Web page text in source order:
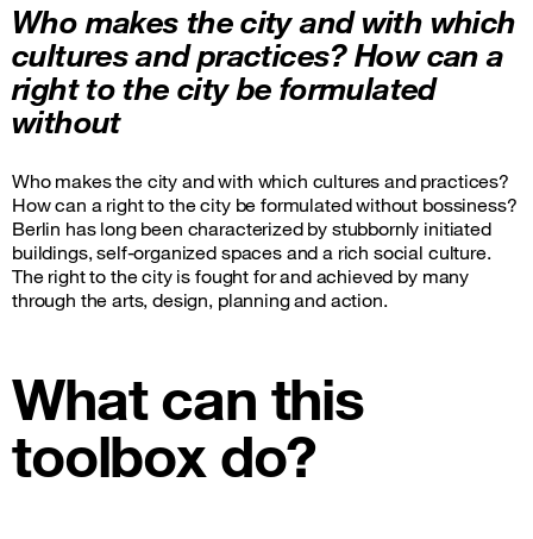
Who makes the city and with which
cultures and practices? How can a
right to the city be formulated
without
Who makes the city and with which cultures and practices?
How can a right to the city be formulated without bossiness?
Berlin has long been characterized by stubbornly initiated
buildings, self-organized spaces and a rich social culture.
The right to the city is fought for and achieved by many
through the arts, design, planning and action.
What can this
toolbox do?